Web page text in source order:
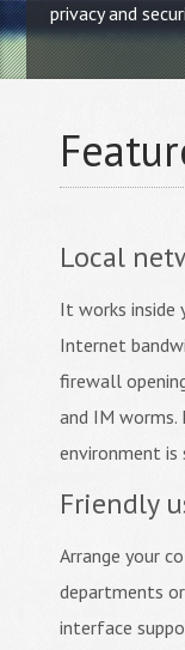
privacy and
Local
It works inside
Internet
firewall
and IM worms.
environment is
Friendly
Arrange your
departments
interface